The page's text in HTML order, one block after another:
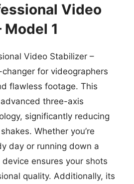
Video
1
Video Stabilizer –
for videographers
flawless footage. This
three-axis
significantly reducing
Whether you’re
day or running down a
ensures your shots
quality. Additionally, its